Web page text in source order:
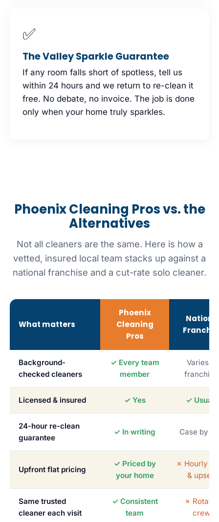
✅
The Valley Sparkle Guarantee
If any room falls short of spotless, tell us
within 24 hours and we return to re-clean it
free. No debate, no invoice. The job is done
only when your home truly sparkles.
Phoenix Cleaning Pros vs. the
Alternatives
Not all cleaners are the same. Here is how a
vetted, insured local team stacks up against a
national franchise and a cut-rate solo cleaner.
What matters
Phoenix
Cleaning
Pros
Background-
checked cleaners
✓ Every team
member
Varies by
Licensed & insured ✓ Yes ✓
24-hour re-clean
guarantee
✓ In writing Case by
Upfront flat pricing
✓ Priced by
your home
✗ Hourly
& upsells
Same trusted
cleaner each visit
✓ Consistent
team
✗
crews